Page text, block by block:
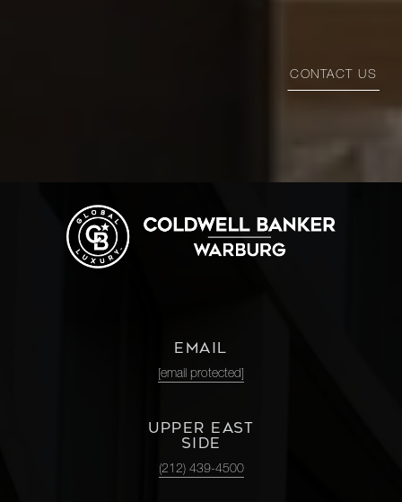
CONTACT US
EMAIL
[email protected]
UPPER EAST
SIDE
(212) 439-4500